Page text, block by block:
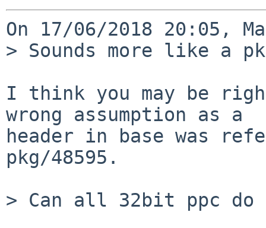
On 17/06/2018 20:05,
> Sounds more like a
I think you may be
wrong assumption as a
header in base was
pkg/48595.
> Can all 32bit ppc